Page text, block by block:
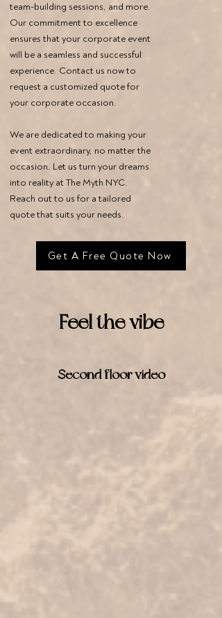
team-building sessions, and more.
Our commitment to excellence
ensures that your corporate event
will be a seamless and successful
experience. Contact us now to
request a customized quote for
your corporate occasion.
We are dedicated to making your
event extraordinary, no matter the
occasion. Let us turn your dreams
into reality at The Myth NYC.
Reach out to us for a tailored
quote that suits your needs.
Get A Free Quote Now
Feel the vibe
Second floor video